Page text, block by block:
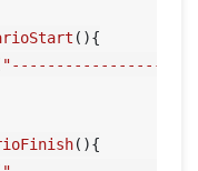
(){
"-----------------
(){